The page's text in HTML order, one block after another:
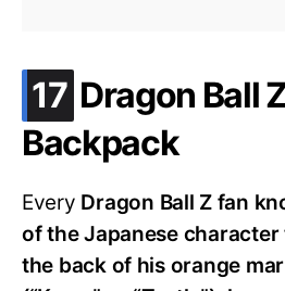
17 .
Dragon Ball
Backpack
Every Dragon Ball Z fan
of the Japanese character
the back of his orange